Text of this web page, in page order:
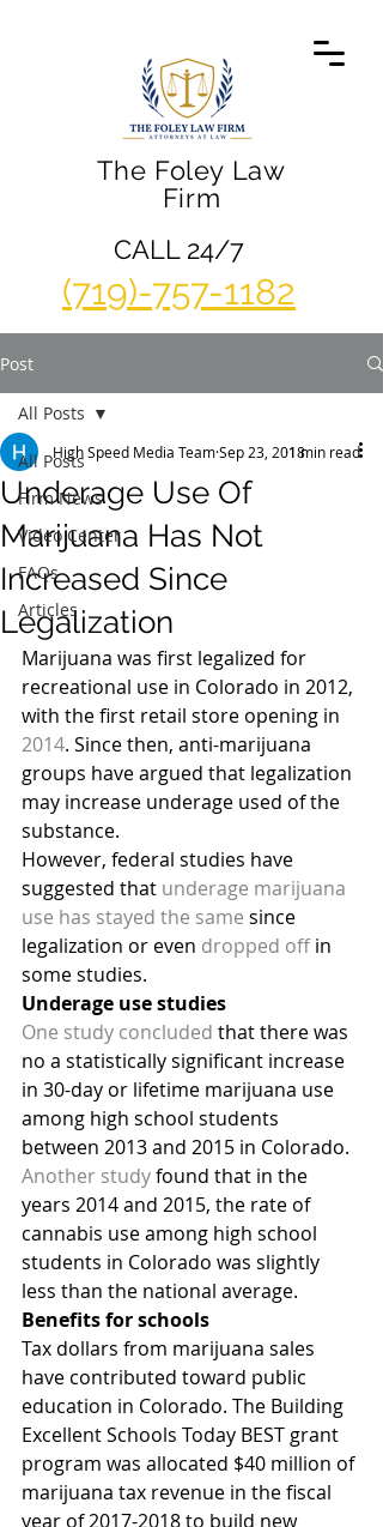
The Foley Law
Firm
(719)-757-1182
CALL 24/7
Post
All Posts
Firm News
Video Center
FAQs
Articles
All Posts
Underage Use Of
Marijuana Has Not
Increased Since
Legalization
High Speed Media TeamSep 23, 20181 min read
Marijuana was first legalized for
recreational use in Colorado in 2012,
with the first retail store opening in
2014. Since then, anti-marijuana
groups have argued that legalization
may increase underage used of the
substance.
However, federal studies have
suggested that underage marijuana
use has stayed the same since
legalization or even dropped off in
some studies.
Underage use studies
One study concluded that there was
no a statistically significant increase
in 30-day or lifetime marijuana use
among high school students
between 2013 and 2015 in Colorado.
Another study found that in the
years 2014 and 2015, the rate of
cannabis use among high school
students in Colorado was slightly
less than the national average.
Benefits for schools
Tax dollars from marijuana sales
have contributed toward public
education in Colorado. The Building
Excellent Schools Today BEST grant
program was allocated $40 million of
marijuana tax revenue in the fiscal
year of 2017-2018 to build new